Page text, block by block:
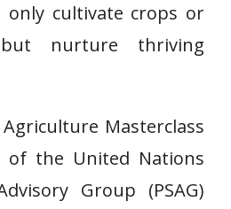
cultivate crops or
nurture thriving
Masterclass
of the United Nations
Group (PSAG)